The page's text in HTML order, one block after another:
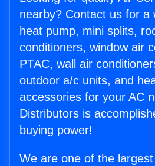
nearby? Contact us for a
heat pump, mini splits,
conditioners, window air
PTAC, wall air
outdoor a/c units, and
accessories for your AC
Distributors is
buying power!
We are one of the